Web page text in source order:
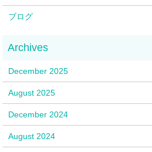
ブログ
December 2025
August 2025
December 2024
August 2024